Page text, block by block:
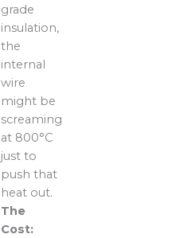
grade
insulation,
the
internal
wire
might be
screaming
at 800°C
just to
push that
heat out.
The
Cost: